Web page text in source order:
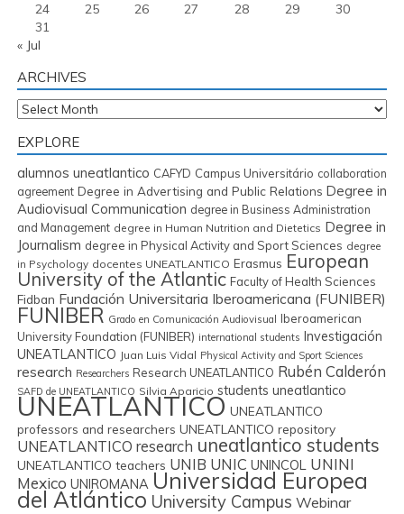
24
25 26 27 28 29
30
31
« Jul
ARCHIVES
Archives
EXPLORE
alumnos uneatlantico CAFYD Campus Universitário collaboration
agreement Degree in Advertising and Public Relations Degree in
Audiovisual Communication degree in Business Administration
and Management degree in Human Nutrition and Dietetics Degree in
Journalism degree in Physical Activity and Sport Sciences degree
in Psychology docentes UNEATLANTICO Erasmus European
University of the Atlantic Faculty of Health Sciences
Fidban Fundación Universitaria Iberoamericana (FUNIBER)
FUNIBER Grado en Comunicación Audiovisual Iberoamerican
University Foundation (FUNIBER) international students Investigación
UNEATLANTICO Juan Luis Vidal Physical Activity and Sport Sciences
research Researchers Research UNEATLANTICO Rubén Calderón
SAFD de UNEATLANTICO Silvia Aparicio students uneatlantico
UNEATLANTICO UNEATLANTICO
professors and researchers UNEATLANTICO repository
UNEATLANTICO research uneatlantico students
UNEATLANTICO teachers UNIB UNIC UNINCOL UNINI
Mexico UNIROMANA Universidad Europea
del Atlántico University Campus Webinar